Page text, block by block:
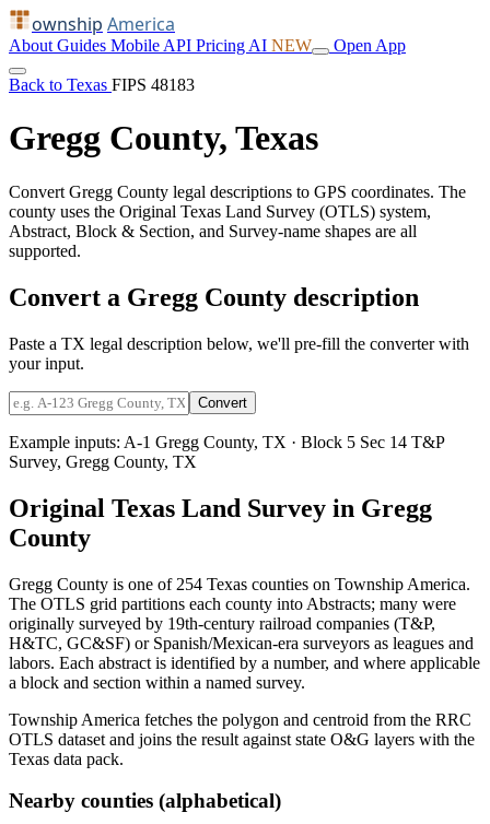
ownship America
About Guides Mobile API Pricing AI NEW Open App
Back to Texas FIPS 48183
Gregg County, Texas
Convert Gregg County legal descriptions to GPS coordinates. The
county uses the Original Texas Land Survey (OTLS) system,
Abstract, Block & Section, and Survey-name shapes are all
supported.
Convert a Gregg County description
Paste a TX legal description below, we'll pre-fill the converter with
your input.
Convert
Example inputs: A-1 Gregg County, TX · Block 5 Sec 14 T&P
Survey, Gregg County, TX
Original Texas Land Survey in Gregg
County
Gregg County is one of 254 Texas counties on Township America.
The OTLS grid partitions each county into Abstracts; many were
originally surveyed by 19th-century railroad companies (T&P,
H&TC, GC&SF) or Spanish/Mexican-era surveyors as leagues and
labors. Each abstract is identified by a number, and where applicable
a block and section within a named survey.
Township America fetches the polygon and centroid from the RRC
OTLS dataset and joins the result against state O&G layers with the
Texas data pack.
Nearby counties (alphabetical)